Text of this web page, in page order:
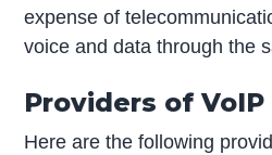
expense of
voice and data through the
Providers of VoIP
Here are the following